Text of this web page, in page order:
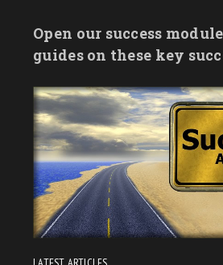
Open our success
guides on these key